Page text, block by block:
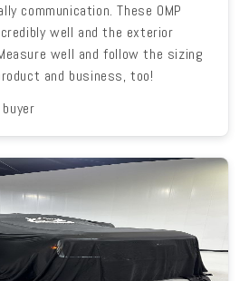
communication. These OMP
well and the exterior
well and follow the sizing
and business, too!